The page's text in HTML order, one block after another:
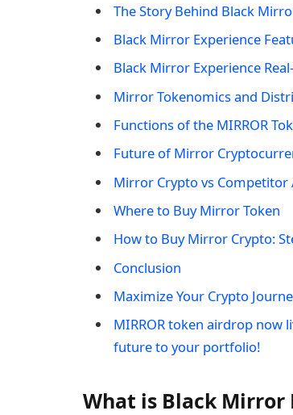
The Story Behind Black
Black Mirror Experience
Black Mirror Experience
Mirror Tokenomics and
Functions of the MIRROR
Future of Mirror
Mirror Crypto vs Competitor
Where to Buy Mirror Token
How to Buy Mirror Crypto:
Conclusion
Maximize Your Crypto
MIRROR token airdrop now
future to your portfolio!
What is Black Mirror